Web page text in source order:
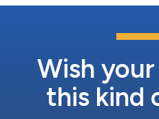
Wish
this kind